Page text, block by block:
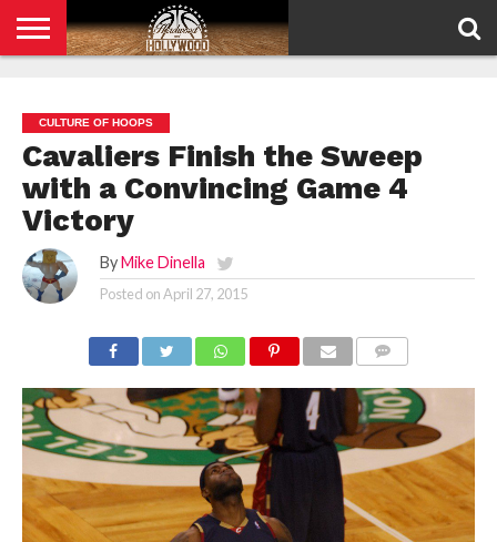
POLICY
CULTURE OF HOOPS
Cavaliers Finish the Sweep
with a Convincing Game 4
Victory
By Mike Dinella
Posted onApril 27, 2015